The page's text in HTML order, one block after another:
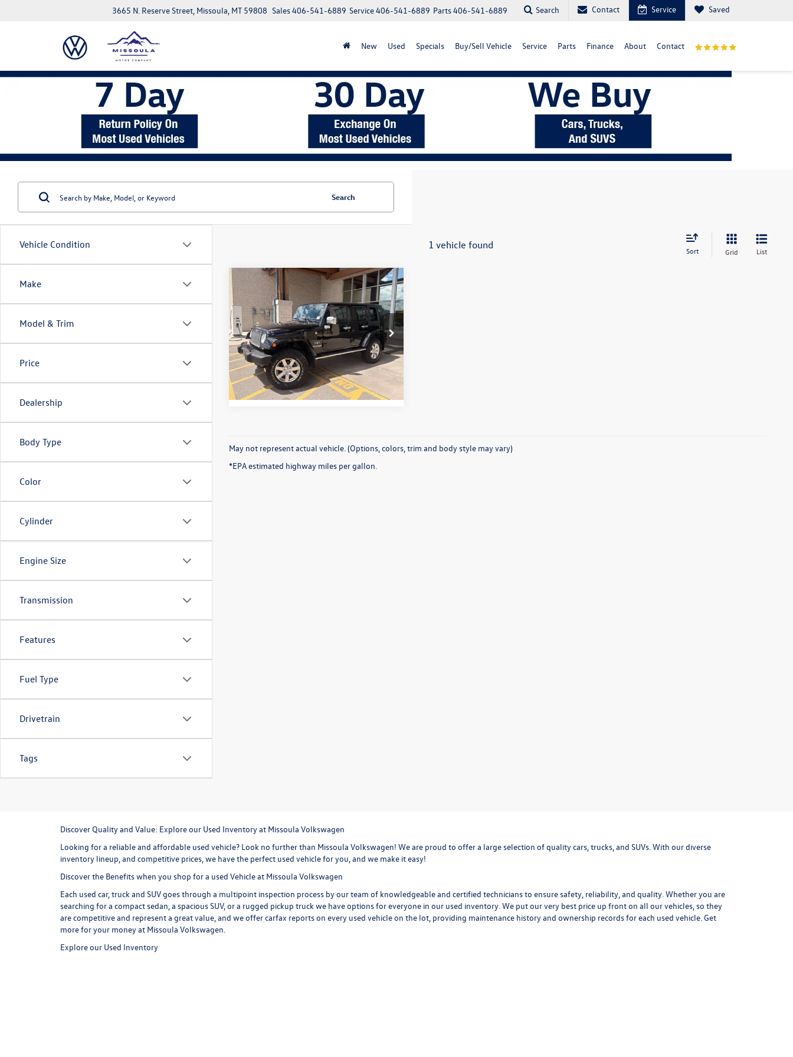
3665 N. Reserve Street, Missoula, MT 59808 Parts406-541-6889
Service406-541-6889
Sales406-541-6889 Search Contact Service Saved
New Used Specials Buy/Sell Vehicle Service Parts Finance About Contact
Vehicle Condition
Make
Model & Trim
Price
Dealership
Body Type
Color
Cylinder
Engine Size
Transmission
Features
Fuel Type
Drivetrain
Tags
Search
1 vehicle found Sort Grid List
2017
Jeep Wrangler
UnlimitedSahara 4x4
VIN:1C4BJWEG6HL515786Stock:26P110B
Model:JKJP74
65,307 mi Ext. Int.
$25,331
best price:
More
Why Buy From Us
Compare Vehicle
May not represent actual vehicle. (Options, colors, trim and body style may vary)
*EPA estimated highway miles per gallon.
Discover Quality and Value: Explore our Used Inventory at Missoula Volkswagen
Looking for a reliable and affordable used vehicle? Look no further than Missoula Volkswagen! We are proud to offer a large selection of quality cars, trucks, and SUVs. With our diverse
inventory lineup, and competitive prices, we have the perfect used vehicle for you, and we make it easy!
Discover the Benefits when you shop for a used Vehicle at Missoula Volkswagen
Each used car, truck and SUV goes through a multipoint inspection process by our team of knowledgeable and certified technicians to ensure safety, reliability, and quality. Whether you are
searching for a compact sedan, a spacious SUV, or a rugged pickup truck we have options for everyone in our used inventory. We put our very best price up front on all our vehicles, so they
are competitive and represent a great value, and we offer carfax reports on every used vehicle on the lot, providing maintenance history and ownership records for each used vehicle. Get
more for your money at Missoula Volkswagen.
Explore our Used Inventory